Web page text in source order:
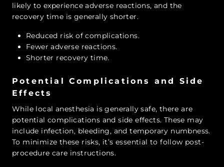
likely to experience adverse reactions, and the
recovery time is generally shorter.
Reduced risk of complications.
Fewer adverse reactions.
Shorter recovery time.
Potential Complications and Side
Effects
While local anesthesia is generally safe, there are
potential complications and side effects. These may
include infection, bleeding, and temporary numbness.
To minimize these risks, it’s essential to follow post-
procedure care instructions.